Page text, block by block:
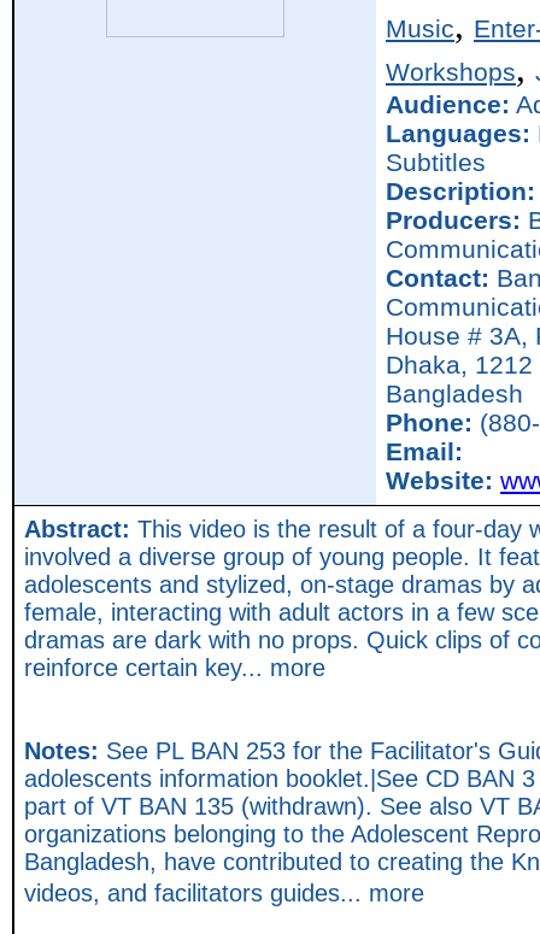
Music,
Workshops,
Audience:
Languages:
Subtitles
Description:
Producers:
Contact:
House # 3A,
Dhaka, 1212
Bangladesh
Phone:
Email:
Website:
Abstract: This video is the result of a four-day
involved a diverse group of young people. It
adolescents and stylized, on-stage dramas by
female, interacting with adult actors in a few
dramas are dark with no props. Quick clips of
reinforce certain key... more
Notes: See PL BAN 253 for the Facilitator's
adolescents information booklet.|See CD BAN
part of VT BAN 135 (withdrawn). See also VT
organizations belonging to the Adolescent
Bangladesh, have contributed to creating the
videos, and facilitators guides... more